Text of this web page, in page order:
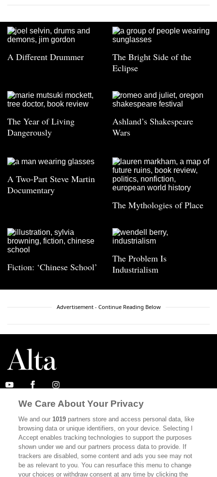
A Different Drummer
The Bright Side of the
Eclipse
The Year of Living
Dangerously
Ashland’s Shakespeare
Wars
A Two-Part Steve Martin
Documentary
The Mythologies of Place
Fiction: ‘Chinese School’
The Problem Is
Industrialism
Advertisement - Continue Reading Below
ABOUT SUBSCRIBE
MASTHEAD
CALIFORNIA BOOK CLUB EVENTS
BOOKS CULTURE
DISPATCHES NEWSLETTERS
We Care About Your Privacy
We and our1019 partners store and access personal data, like
browsing data or unique identifiers, on your device. Selecting I
Accept enables tracking technologies to support the purposes
shown under we and our partners process data to provide. If
trackers are disabled, some content and ads you see may not
be as relevant to you. You can resurface this menu to change
your choices or withdraw consent at any time by clicking the